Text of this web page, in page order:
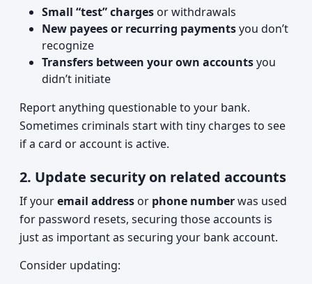
Small “test” charges or withdrawals
New payees or recurring paymentsyou don’t
recognize
Transfers between your own accountsyou
didn’t initiate
Report anything questionable to your bank.
Sometimes criminals start with tiny charges to see
if a card or account is active.
2. Update security on related accounts
If youremail address or phone numberwas used
for password resets, securing those accounts is
just as important as securing your bank account.
Consider updating: